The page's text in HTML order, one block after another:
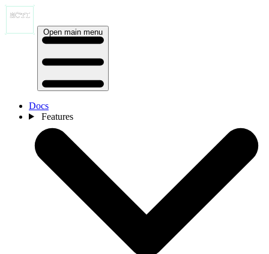
Open main menu
Docs
Features